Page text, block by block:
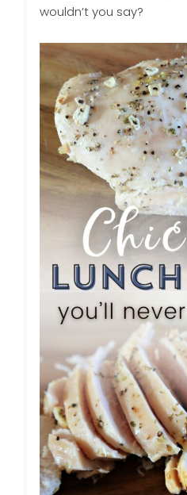
wouldn’t you say?